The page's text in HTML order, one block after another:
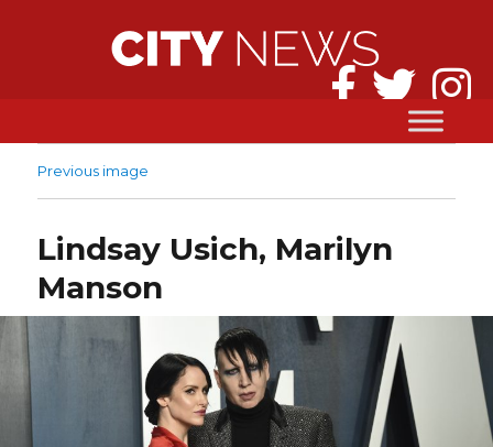
Previous image
Lindsay Usich, Marilyn
Manson